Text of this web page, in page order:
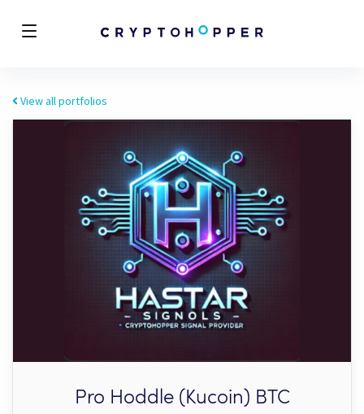
View all portfolios
Pro Hoddle (Kucoin) BTC